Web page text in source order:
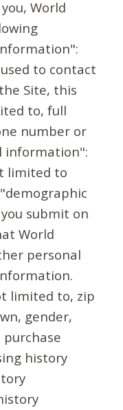
World
to contact
Site, this
to, full
number or
information":
limited to
submit on
World
personal
limited to, zip
gender,
history